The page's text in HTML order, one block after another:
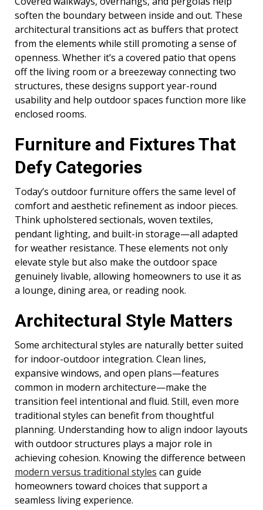
soften the boundary between inside and out. These
architectural transitions act as buffers that protect
from the elements while still promoting a sense of
openness. Whether it’s a covered patio that opens
off the living room or a breezeway connecting two
structures, these designs support year-round
usability and help outdoor spaces function more like
enclosed rooms.
Furniture and Fixtures That
Defy Categories
Today’s outdoor furniture offers the same level of
comfort and aesthetic refinement as indoor pieces.
Think upholstered sectionals, woven textiles,
pendant lighting, and built-in storage—all adapted
for weather resistance. These elements not only
elevate style but also make the outdoor space
genuinely livable, allowing homeowners to use it as
a lounge, dining area, or reading nook.
Architectural Style Matters
Some architectural styles are naturally better suited
for indoor-outdoor integration. Clean lines,
expansive windows, and open plans—features
common in modern architecture—make the
transition feel intentional and fluid. Still, even more
traditional styles can benefit from thoughtful
planning. Understanding how to align indoor layouts
with outdoor structures plays a major role in
achieving cohesion. Knowing the difference between
modern versus traditional styles can guide
homeowners toward choices that support a
seamless living experience.